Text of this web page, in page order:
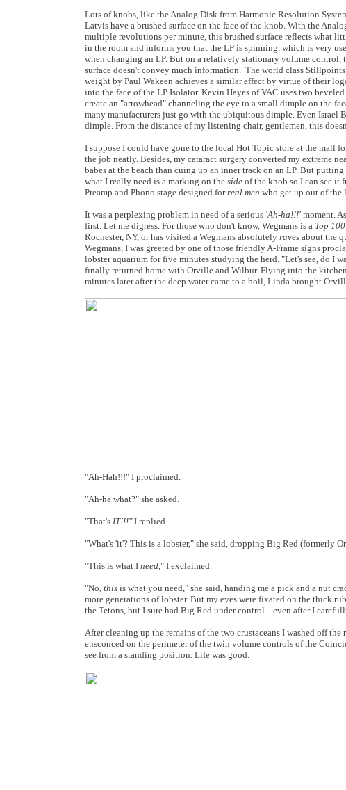
Lots of knobs, like the Analog Disk from Harmonic Resolution
Latvis have a brushed surface on the face of the knob. With the
multiple revolutions per minute, this brushed surface reflects what
in the room and informs you that the LP is spinning, which is very
when changing an LP. But on a relatively stationary volume control,
surface doesn't convey much information. The world class
weight by Paul Wakeen achieves a similar effect by virtue of their
into the face of the LP Isolator. Kevin Hayes of VAC uses two
create an "arrowhead" channeling the eye to a small dimple on the
many manufacturers just go with the ubiquitous dimple. Even Israel
dimple. From the distance of my listening chair, gentlemen, this
I suppose I could have gone to the local Hot Topic store at the mall
the job neatly. Besides, my cataract surgery converted my extreme
babes at the beach than cuing up an inner track on an LP. But
what I really need is a marking on the side of the knob so I can see it
Preamp and Phono stage designed forreal men who get up out of the
It was a perplexing problem in need of a serious 'Ah-ha!!!' moment.
first. Let me digress. For those who don't know, Wegmans is a Top 100
Rochester, NY, or has visited a Wegmans absolutely raves about the
Wegmans, I was greeted by one of those friendly A-Frame signs
lobster aquarium for five minutes studying the herd. "Let's see, do I
finally returned home with Orville and Wilbur. Flying into the
minutes later after the deep water came to a boil, Linda brought
"Ah-Hah!!!" I proclaimed.
"Ah-ha what?" she asked.
"That's IT!!!"I replied.
"What's 'it'? This is a lobster," she said, dropping Big Red (formerly
"This is what I need," I exclaimed.
"No, this is what you need," she said, handing me a pick and a nut
more generations of lobster. But my eyes were fixated on the thick
the Tetons, but I sure had Big Red under control... even after I
After cleaning up the remains of the two crustaceans I washed off
ensconced on the perimeter of the twin volume controls of the
see from a standing position. Life was good.